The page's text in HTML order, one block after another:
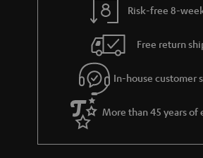
g
u
a
r
a
s
Risk-free 8-
Free return
In-house customer
More than 45 years of